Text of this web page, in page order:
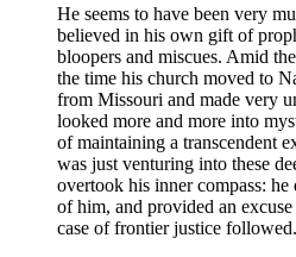
He seems to have been very
believed in his own gift of
bloopers and miscues. Amid
the time his church moved to
from Missouri and made very
looked more and more into
of maintaining a transcendent
was just venturing into these
overtook his inner compass:
of him, and provided an
case of frontier justice followed.